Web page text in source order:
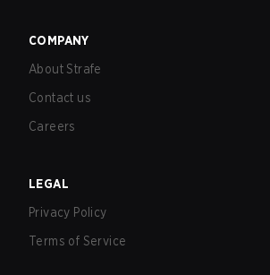
COMPANY
About Strafe
Contact us
Careers
LEGAL
Privacy Policy
Terms of Service